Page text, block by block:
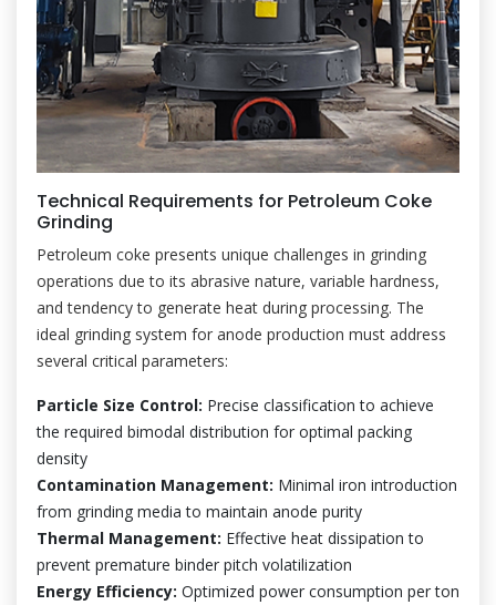
Technical Requirements for Petroleum Coke
Grinding
Petroleum coke presents unique challenges in grinding
operations due to its abrasive nature, variable hardness,
and tendency to generate heat during processing. The
ideal grinding system for anode production must address
several critical parameters:
Particle Size Control: Precise classification to achieve
the required bimodal distribution for optimal packing
density
Contamination Management: Minimal iron introduction
from grinding media to maintain anode purity
Thermal Management: Effective heat dissipation to
prevent premature binder pitch volatilization
Energy Efficiency: Optimized power consumption per ton